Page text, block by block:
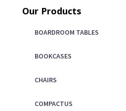
Our Products
BOARDROOM TABLES
BOOKCASES
CHAIRS
COMPACTUS